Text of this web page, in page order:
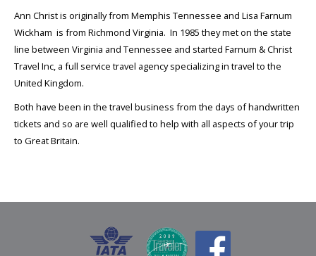
Ann Christ is originally from Memphis Tennessee and Lisa Farnum
Wickham is from Richmond Virginia. In 1985 they met on the state
line between Virginia and Tennessee and started Farnum & Christ
Travel Inc, a full service travel agency specializing in travel to the
United Kingdom.
Both have been in the travel business from the days of handwritten
tickets and so are well qualified to help with all aspects of your trip
to Great Britain.